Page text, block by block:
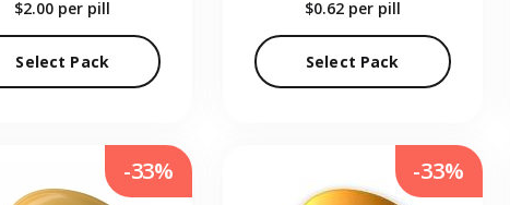
$2.00 per pill
Select Pack
$0.62 per pill
Select Pack
-33% -33%